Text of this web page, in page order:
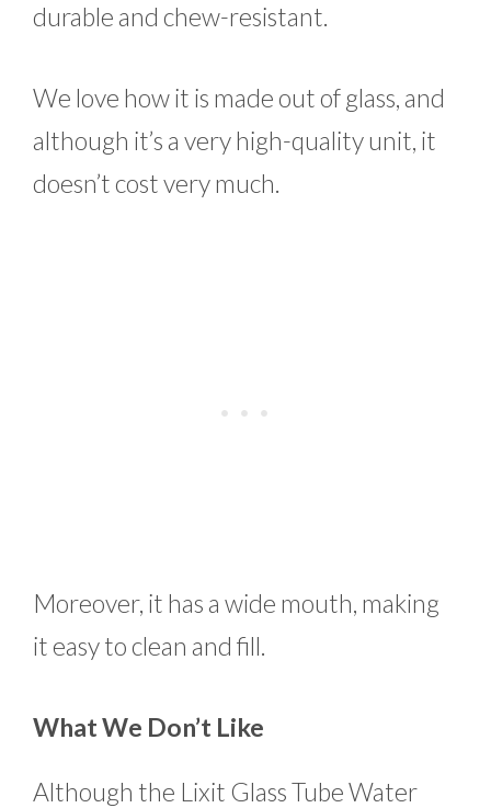
durable and chew-resistant.
We love how it is made out of glass, and
although it’s a very high-quality unit, it
doesn’t cost very much.
Moreover, it has a wide mouth, making
it easy to clean and fill.
What We Don’t Like
Although the Lixit Glass Tube Water